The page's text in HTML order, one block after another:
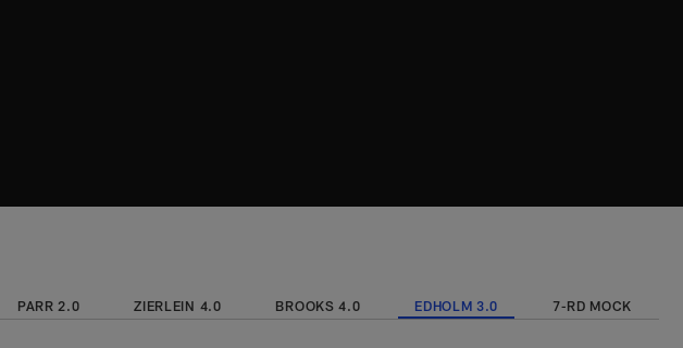
PARR 2.0 ZIERLEIN 4.0 BROOKS 4.0 EDHOLM 3.0 7-RD MOCK